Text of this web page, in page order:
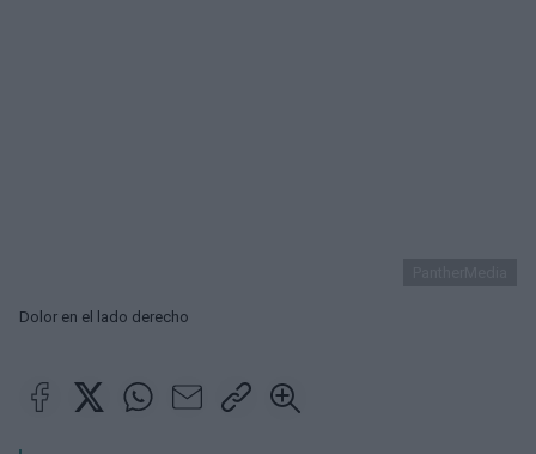
Dolor en el lado derecho